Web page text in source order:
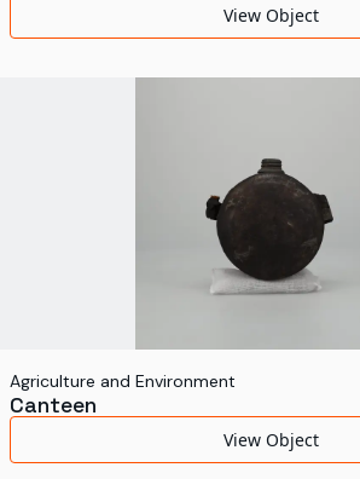
View Object
Agriculture and Environment
Canteen
View Object